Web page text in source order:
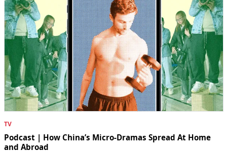
TV
Podcast | How China’s Micro-Dramas Spread At Home
and Abroad